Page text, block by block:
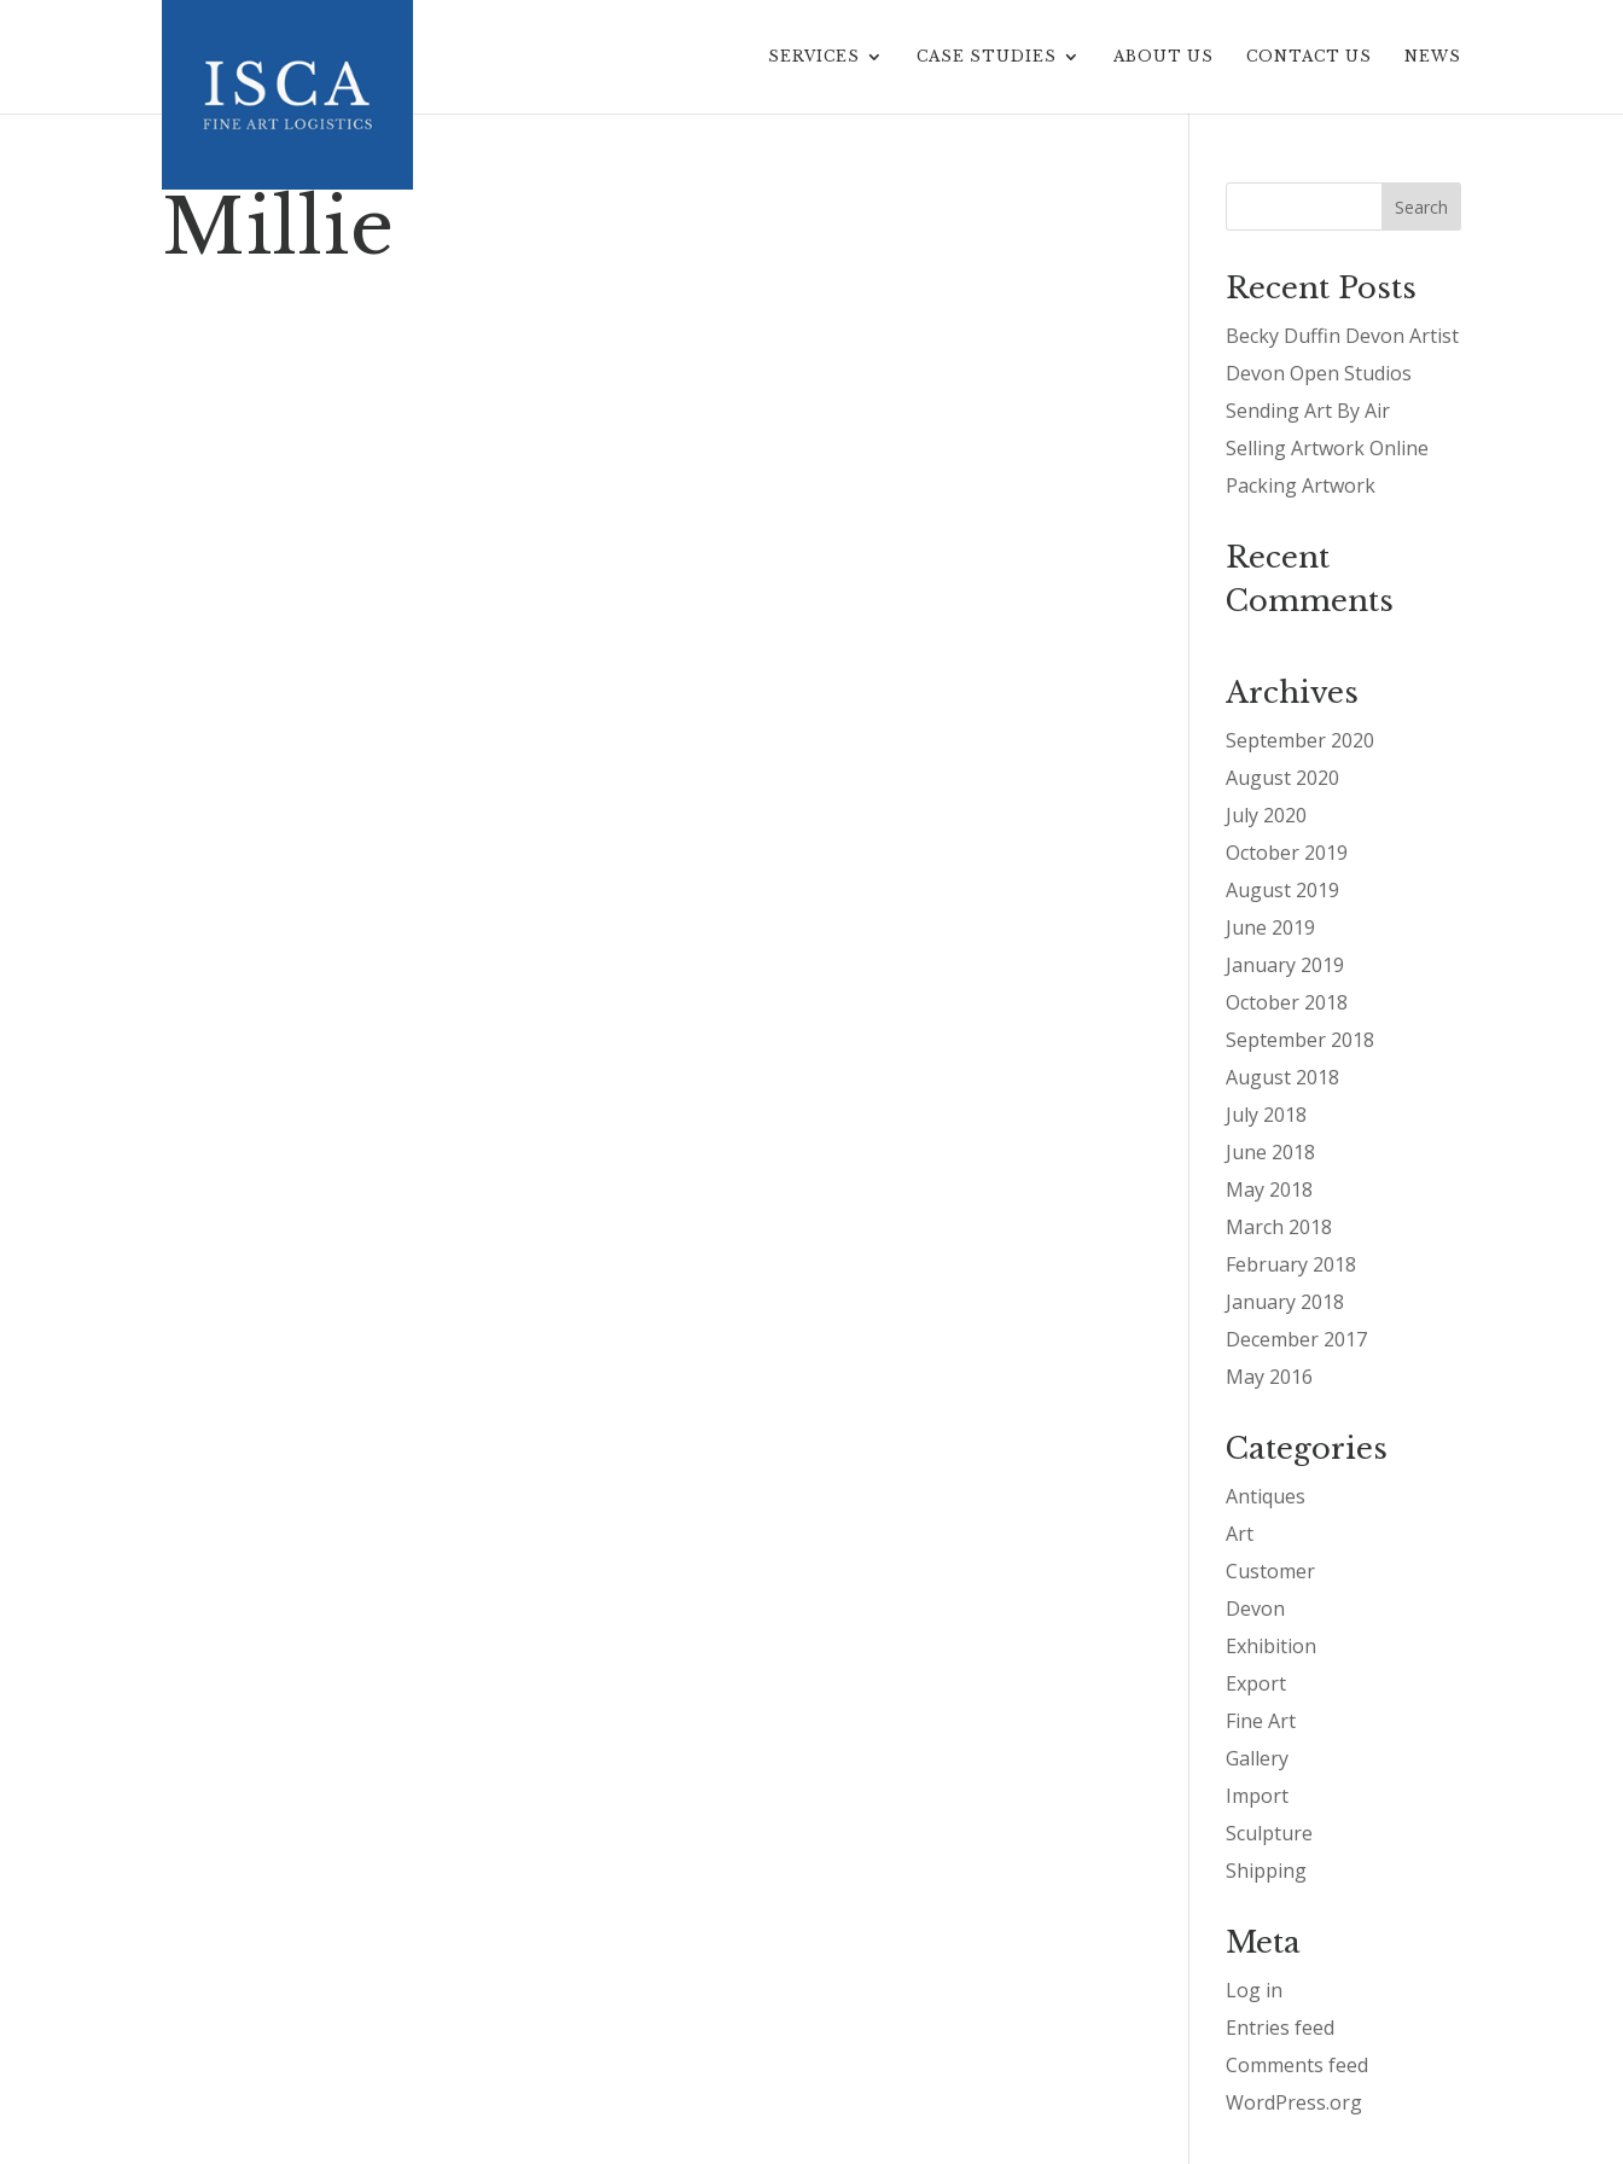
SERVICES CASE STUDIES ABOUT US CONTACT US NEWS
Millie
Recent Posts
Becky Duffin Devon Artist
Devon Open Studios
Sending Art By Air
Selling Artwork Online
Packing Artwork
Recent
Comments
Archives
September 2020
August 2020
July 2020
October 2019
August 2019
June 2019
January 2019
October 2018
September 2018
August 2018
July 2018
June 2018
May 2018
March 2018
February 2018
January 2018
December 2017
May 2016
Categories
Antiques
Art
Customer
Devon
Exhibition
Export
Fine Art
Gallery
Import
Sculpture
Shipping
Meta
Log in
Entries feed
Comments feed
WordPress.org